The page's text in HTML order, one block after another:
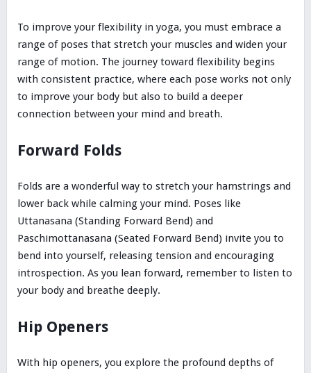
To improve your flexibility in yoga, you must embrace a
range of poses that stretch your muscles and widen your
range of motion. The journey toward flexibility begins
with consistent practice, where each pose works not only
to improve your body but also to build a deeper
connection between your mind and breath.
Forward Folds
Folds are a wonderful way to stretch your hamstrings and
lower back while calming your mind. Poses like
Uttanasana (Standing Forward Bend) and
Paschimottanasana (Seated Forward Bend) invite you to
bend into yourself, releasing tension and encouraging
introspection. As you lean forward, remember to listen to
your body and breathe deeply.
Hip Openers
With hip openers, you explore the profound depths of